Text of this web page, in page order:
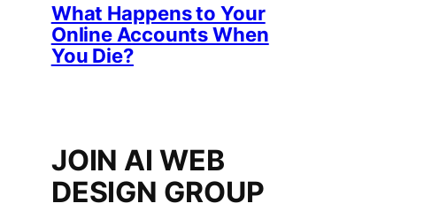
What Happens to Your
Online Accounts When
You Die?
JOIN AI WEB
DESIGN GROUP